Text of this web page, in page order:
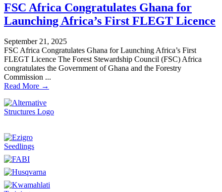
FSC Africa Congratulates Ghana for
Launching Africa’s First FLEGT Licence
September 21, 2025
FSC Africa Congratulates Ghana for Launching Africa’s First
FLEGT Licence The Forest Stewardship Council (FSC) Africa
congratulates the Government of Ghana and the Forestry
Commission ...
Read More →